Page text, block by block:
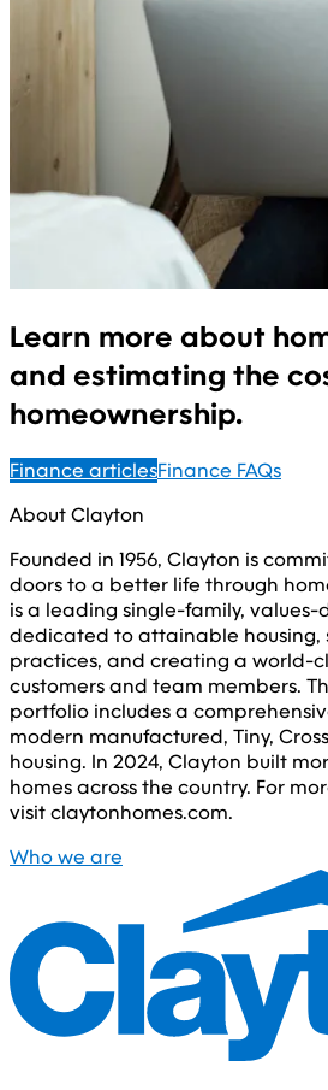
Learn more about
and estimating the
homeownership.
Finance articlesFinance FAQs
About Clayton
Founded in 1956, Clayton is
doors to a better life through
is a leading single-family,
dedicated to attainable housing,
practices, and creating a world-
customers and team members.
portfolio includes a
modern manufactured, Tiny,
housing. In 2024, Clayton built
homes across the country. For
visit claytonhomes.com.
Who we are